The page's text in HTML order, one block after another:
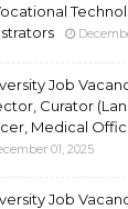
Job
Curator
Medical
01, 2025
Job